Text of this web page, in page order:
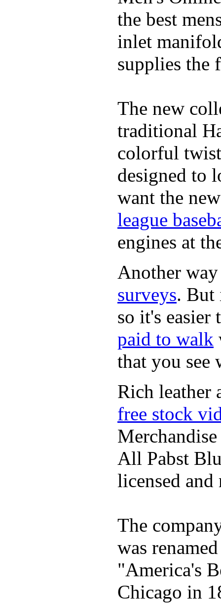
the best
inlet
supplies the
The new
traditional
colorful
designed to
want the
league
engines at
Another
surveys. But
so it's easier
paid to walk
that you see
Rich leather
free stock
Merchandise
All Pabst
licensed
The
was
"America's
Chicago in